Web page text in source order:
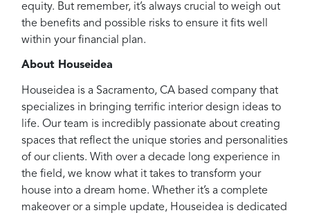
equity. But remember, it’s always crucial to weigh out
the benefits and possible risks to ensure it fits well
within your financial plan.
About Houseidea
Houseidea is a Sacramento, CA based company that
specializes in bringing terrific interior design ideas to
life. Our team is incredibly passionate about creating
spaces that reflect the unique stories and personalities
of our clients. With over a decade long experience in
the field, we know what it takes to transform your
house into a dream home. Whether it’s a complete
makeover or a simple update, Houseidea is dedicated